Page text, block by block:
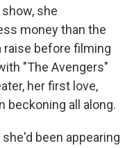
she
money than the
raise before filming
"The Avengers"
her first love,
beckoning all along.
been appearing